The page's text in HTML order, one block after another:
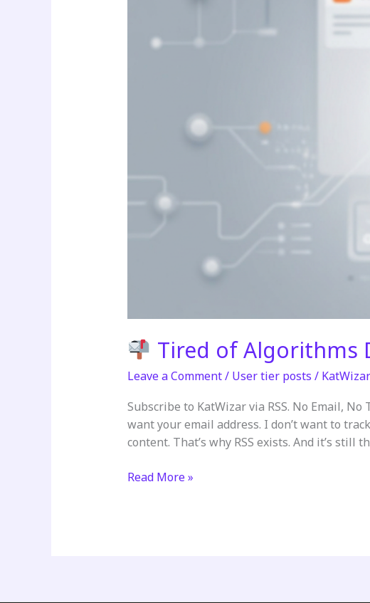
Tired of Algorithms
Leave a Comment/ User tier posts / KatWizar
Subscribe to KatWizar via RSS. No Email, No
want your email address. I don’t want to
content. That’s why RSS exists. And it’s still
Read More »